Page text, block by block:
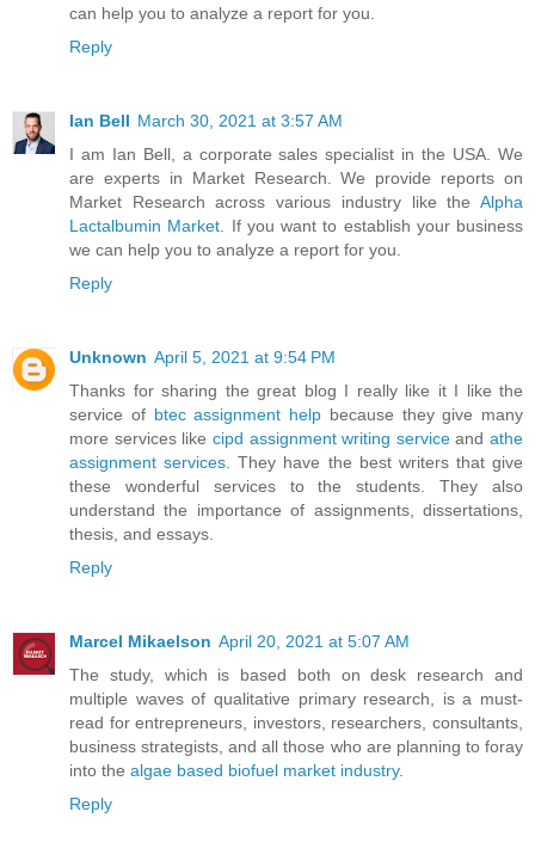
can help you to analyze a report for you.
Reply
Ian Bell March 30, 2021 at 3:57 AM
I am Ian Bell, a corporate sales specialist in the USA. We
are experts in Market Research. We provide reports on
Market Research across various industry like the Alpha
Lactalbumin Market . If you want to establish your business
we can help you to analyze a report for you.
Reply
Unknown April 5, 2021 at 9:54 PM
Thanks for sharing the great blog I really like it I like the
service of btec assignment help because they give many
more services like cipd assignment writing serviceand athe
assignment services . They have the best writers that give
these wonderful services to the students. They also
understand the importance of assignments, dissertations,
thesis, and essays.
Reply
Marcel Mikaelson April 20, 2021 at 5:07 AM
The study, which is based both on desk research and
multiple waves of qualitative primary research, is a must-
read for entrepreneurs, investors, researchers, consultants,
business strategists, and all those who are planning to foray
into the algae based biofuel market industry.
Reply